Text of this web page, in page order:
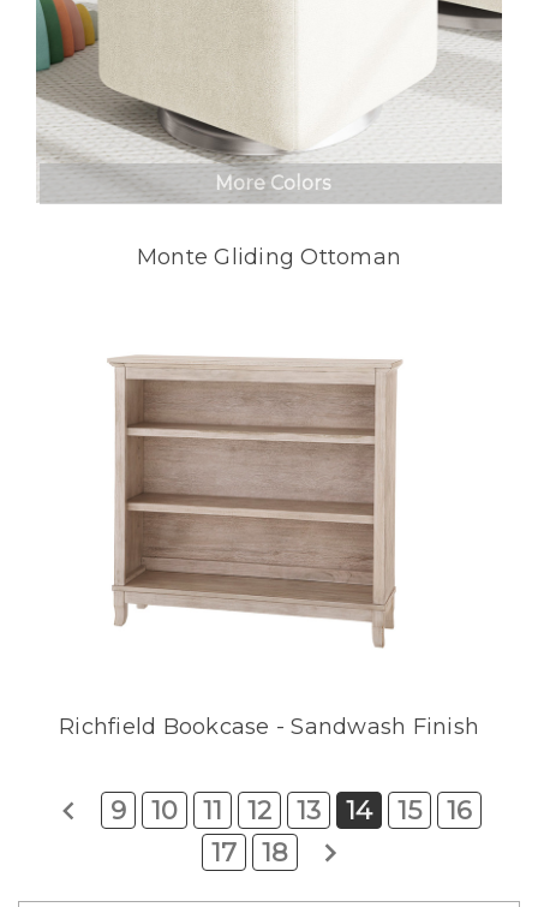
More Colors
Monte Gliding Ottoman
Richfield Bookcase - Sandwash Finish
9 10 11 12 13 14 15
16
17
18